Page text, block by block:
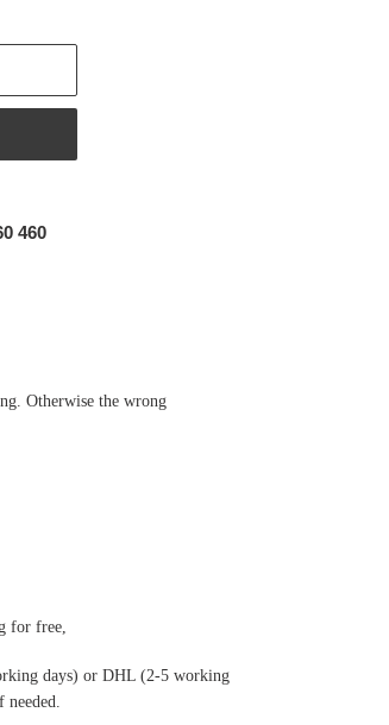
460
Otherwise the wrong
for free,
days) or DHL (2-5 working
needed.